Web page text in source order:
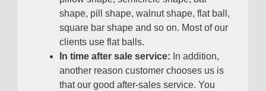
shape, pill shape, walnut shape, flat ball ,
square bar shape and so on. Most of our
clients use flat balls.
In time after sale service: In addition,
another reason customer chooses us is
that our good after-sales service. You